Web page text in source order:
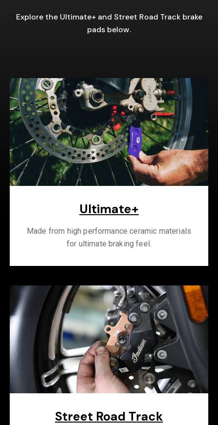
Explore the Ultimate+ and Street Road Track brake
pads below.
Ultimate+
Made from high performance ceramic materials
for ultimate braking feel.
Street Road Track